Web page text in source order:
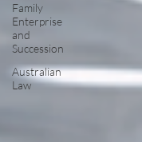
Family
Enterprise
and
Succession
Australian
Law